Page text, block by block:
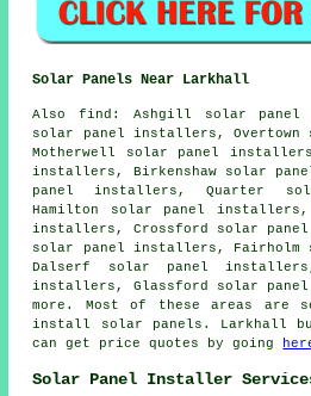
Solar Panels Near Larkhall
Also find: Ashgill solar panel
solar panel installers,
Motherwell solar panel
installers, Birkenshaw solar
panel installers, Quarter
Hamilton solar panel installers,
installers, Crossford solar panel
solar panel installers,
Dalserf solar panel
installers, Glassford solar
more. Most of these areas are
install solar panels. Larkhall
can get price quotes by going
Solar Panel Installer